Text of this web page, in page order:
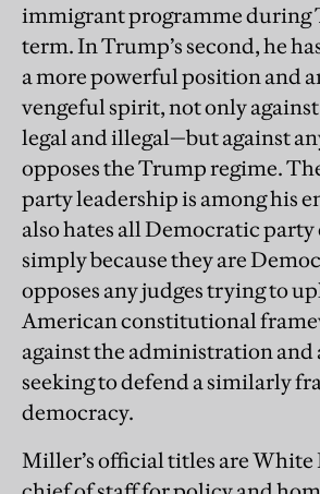
immigrant programme during
term. In Trump’s second, he
a more powerful position and
vengeful spirit, not only
legal and illegal—but against
opposes the Trump regime.
party leadership is among his
also hates all Democratic
simply because they are
opposes any judges trying to
American constitutional
against the administration and
seeking to defend a similarly
democracy.
Miller’s official titles are White